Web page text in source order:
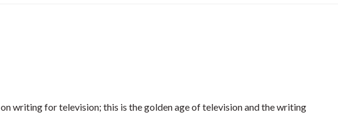
writing for television; this is the golden age of television and the writing